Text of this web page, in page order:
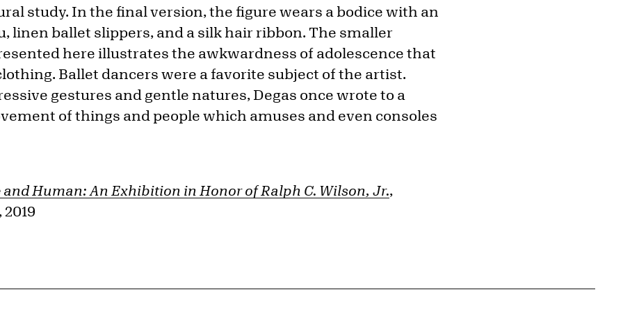
study. In the final version, the figure wears a bodice with an
linen ballet slippers, and a silk hair ribbon. The smaller
here illustrates the awkwardness of adolescence that
Ballet dancers were a favorite subject of the artist.
gestures and gentle natures, Degas once wrote to a
of things and people which amuses and even consoles
Human: An Exhibition in Honor of Ralph C. Wilson, Jr.,